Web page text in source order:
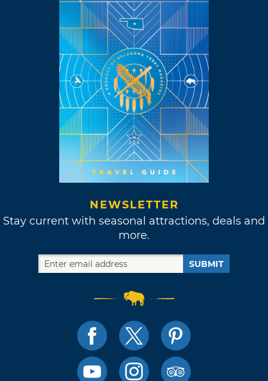
NEWSLETTER
Stay current with seasonal attractions, deals and
more.
SUBMIT